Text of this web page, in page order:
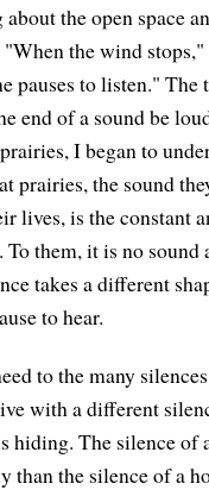
the open space
the wind
pauses to listen."
end of a sound be
I began to
prairies, the sound
lives, is the constant
them, it is no sound
takes a different
to hear.
to the many
with a different
hiding. The silence of
than the silence of a